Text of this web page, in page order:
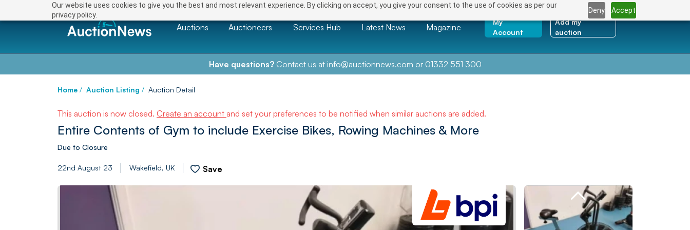
Our website uses cookies to give you the best and most relevant experience. By clicking on accept, you give your consent to the use of cookies as per our
privacy policy.
Deny Accept
Auctions Auctioneers Services Hub Latest News Magazine
My
Account
Add my
auction
Have questions?Contact us at info@auctionnews.com or 01332 551 300
Home / Auction Listing / Auction Detail
This auction is now closed. Create an account and set your preferences to be notified when similar auctions are added.
Entire Contents of Gym to include Exercise Bikes, Rowing Machines & More
Due to Closure
22nd August 23 Wakefield, UK Save
NEXT